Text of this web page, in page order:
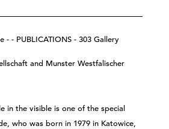
and Munster Westfalischer
in the visible is one of the special
who was born in 1979 in Katowice,